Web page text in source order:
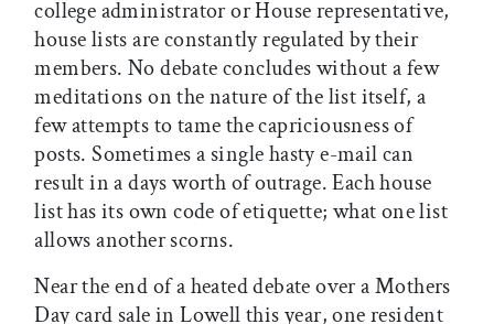
college administrator or House representative,
house lists are constantly regulated by their
members. No debate concludes without a few
meditations on the nature of the list itself, a
few attempts to tame the capriciousness of
posts. Sometimes a single hasty e-mail can
result in a days worth of outrage. Each house
list has its own code of etiquette; what one list
allows another scorns.
Near the end of a heated debate over a Mothers
Day card sale in Lowell this year, one resident